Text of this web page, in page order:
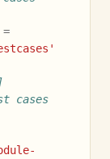
=
cases